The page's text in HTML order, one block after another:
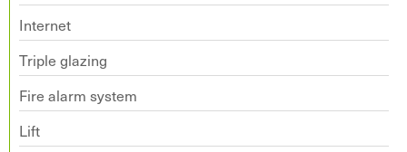
Internet
Triple glazing
Fire alarm system
Lift